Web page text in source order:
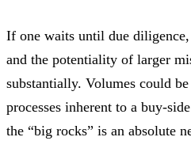
If one waits until due diligence,
and the potentiality of larger
substantially. Volumes could
processes inherent to a buy-
the “big rocks” is an absolute